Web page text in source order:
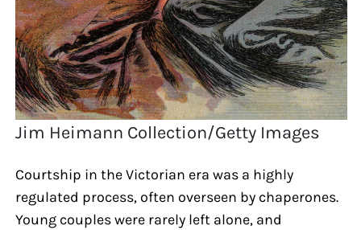
Jim Heimann Collection/Getty Images
Courtship in the Victorian era was a highly
regulated process, often overseen by chaperones.
Young couples were rarely left alone, and